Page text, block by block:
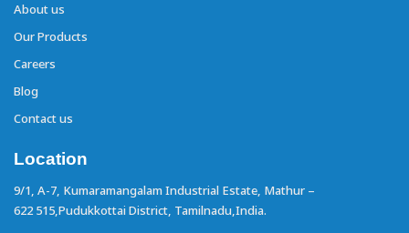
About us
Our Products
Careers
Blog
Contact us
Location
9/1, A-7, Kumaramangalam Industrial Estate, Mathur –
622 515,Pudukkottai District, Tamilnadu,India.